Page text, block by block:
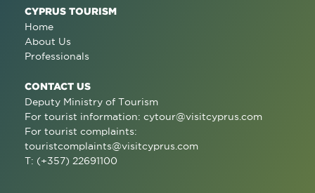
CYPRUS TOURISM
Home
About Us
Professionals
CONTACT US
Deputy Ministry of Tourism
For tourist information: cytour@visitcyprus.com
For tourist complaints:
touristcomplaints@visitcyprus.com
T: (+357) 22691100